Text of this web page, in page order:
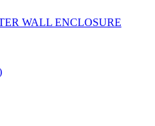
WALL ENCLOSURE